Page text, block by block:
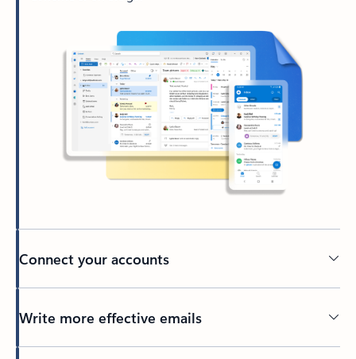
Connect your accounts
Write more effective emails